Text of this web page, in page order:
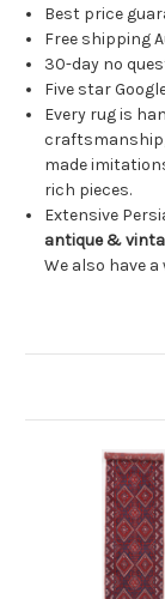
Best price
Free shipping
30-day no
Five star
Every rug is
made
rich pieces.
Extensive
antique &
We also have